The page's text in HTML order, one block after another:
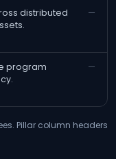
distributed
—
program
—
Pillar column headers